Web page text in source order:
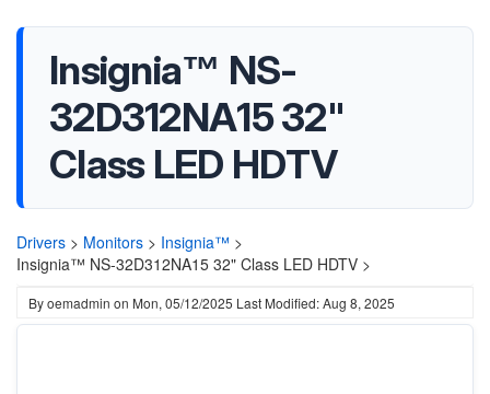
Insignia™ NS-
32D312NA15 32"
Class LED HDTV
Drivers > Monitors > Insignia™ >
Insignia™ NS-32D312NA15 32" Class LED HDTV >
Byoemadmin on Mon, 05/12/2025 Last Modified: Aug 8, 2025